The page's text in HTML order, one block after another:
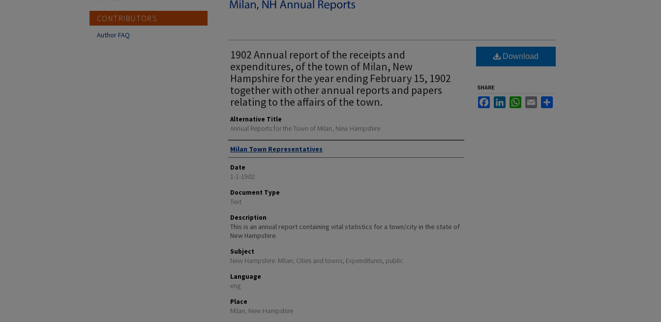
1902 Annual report of the receipts and
expenditures, of the town of Milan, New
Hampshire for the year ending February 15, 1902
together with other annual reports and papers
relating to the affairs of the town.
Alternative Title
Annual Reports for the Town of Milan, New Hampshire
Author
Milan Town Representatives
Date
1-1-1902
Document Type
Text
Description
This is an annual report containing vital statistics for a town/city in the state of
New Hampshire.
Subject
New Hampshire. Milan; Cities and towns; Expenditures, public
Language
eng
Place
Milan, New Hampshire
Download
SHARE
FacebookLinkedInWhatsApp
Email
CONTRIBUTORS
Author FAQ